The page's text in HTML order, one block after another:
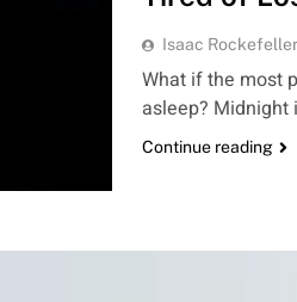
Isaac Rockefeller
What if the most
asleep? Midnight
Continue reading